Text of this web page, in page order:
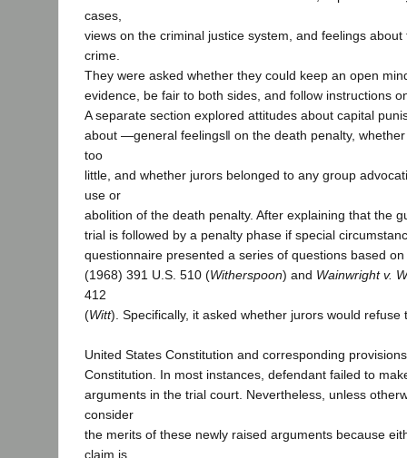
cases,
views on the criminal justice system, and feelings
crime.
They were asked whether they could keep an open
evidence, be fair to both sides, and follow instructions
A separate section explored attitudes about capital
about ―general feelings‖ on the death penalty,
too
little, and whether jurors belonged to any group
use or
abolition of the death penalty. After explaining that the
trial is followed by a penalty phase if special
questionnaire presented a series of questions based on
(1968) 391 U.S. 510 (Witherspoon) and Wainwright v.
412
(Witt). Specifically, it asked whether jurors would refuse
United States Constitution and corresponding
Constitution. In most instances, defendant failed to
arguments in the trial court. Nevertheless, unless
consider
the merits of these newly raised arguments because
claim is